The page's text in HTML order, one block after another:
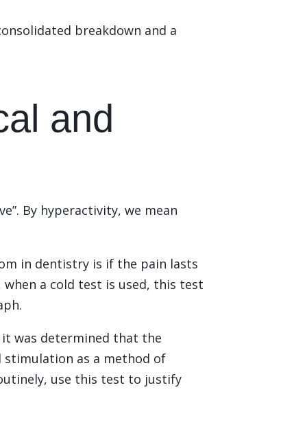
breakdown and a
and
By hyperactivity, we mean
in dentistry is if the pain lasts
a cold test is used, this test
was determined that the
stimulation as a method of
use this test to justify